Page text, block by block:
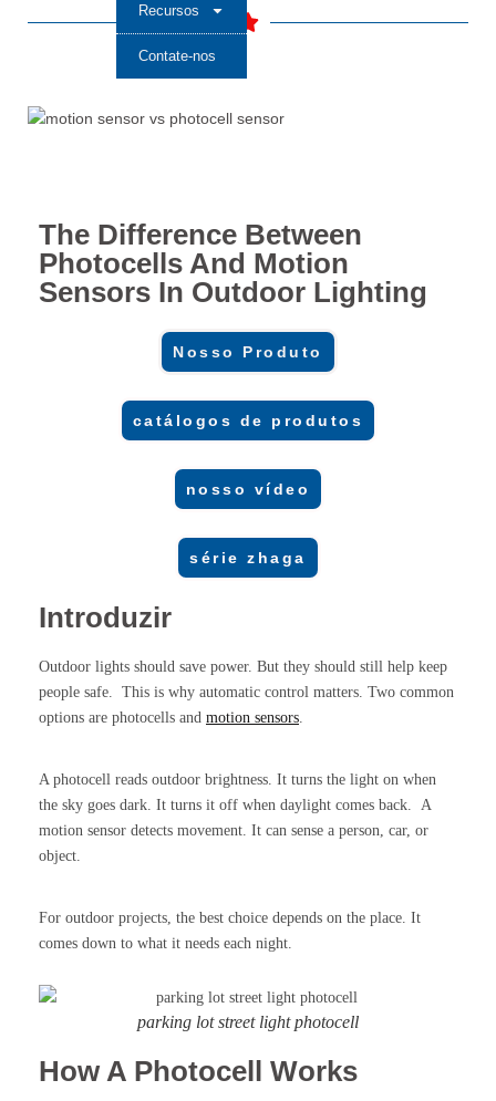
Recursos
Contate-nos
The Difference Between
Photocells And Motion
Sensors In Outdoor Lighting
Nosso Produto
catálogos de produtos
nosso vídeo
série zhaga
Introduzir
Outdoor lights should save power. But they should still help keep
people safe. This is why automatic control matters. Two common
options are photocells and motion sensors
A photocell reads outdoor brightness. It turns the light on when
the sky goes dark. It turns it off when daylight comes back. A
motion sensor detects movement. It can sense a person, car, or
object.
For outdoor projects, the best choice depends on the place. It
comes down to what it needs each night.
parking lot street light photocell
How A Photocell Works